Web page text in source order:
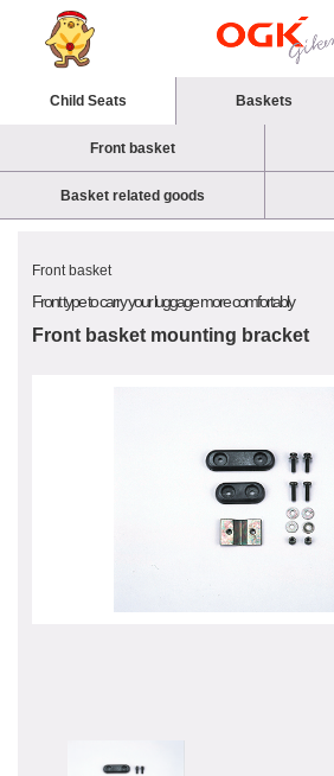
Child Seats Baskets
Front basket
Basket related goods
Front basket
Front type to carry your luggage more comfortably
Front basket mounting bracket